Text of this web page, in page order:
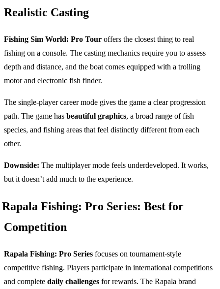
Realistic Casting
Fishing Sim World: Pro Tour offers the closest thing to real
fishing on a console. The casting mechanics require you to assess
depth and distance, and the boat comes equipped with a trolling
motor and electronic fish finder.
The single-player career mode gives the game a clear progression
path. The game has beautiful graphics, a broad range of fish
species, and fishing areas that feel distinctly different from each
other.
Downside: The multiplayer mode feels underdeveloped. It works,
but it doesn’t add much to the experience.
Rapala Fishing: Pro Series: Best for
Competition
Rapala Fishing: Pro Series focuses on tournament-style
competitive fishing. Players participate in international competitions
and complete daily challenges for rewards. The Rapala brand